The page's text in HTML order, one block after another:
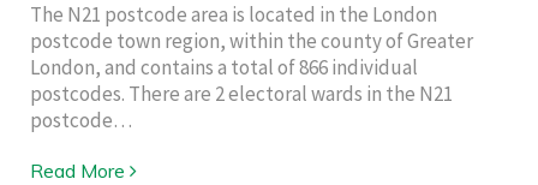
The N21 postcode area is located in the London
postcode town region, within the county of Greater
London, and contains a total of 866 individual
postcodes. There are 2 electoral wards in the N21
postcode…
Read More